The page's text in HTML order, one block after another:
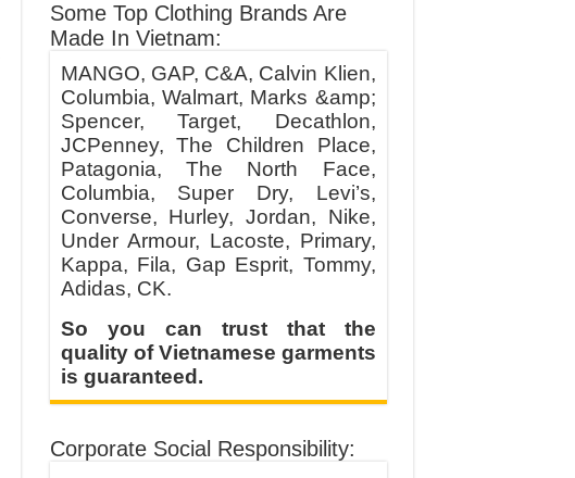
Some Top Clothing Brands Are
Made In Vietnam:
MANGO, GAP, C&A, Calvin Klien,
Columbia, Walmart, Marks &amp;
Spencer, Target, Decathlon,
JCPenney, The Children Place,
Patagonia, The North Face,
Columbia, Super Dry, Levi’s,
Converse, Hurley, Jordan, Nike,
Under Armour, Lacoste, Primary,
Kappa, Fila, Gap Esprit, Tommy,
Adidas, CK.
So you can trust that the
quality of Vietnamese garments
is guaranteed.
Corporate Social Responsibility: